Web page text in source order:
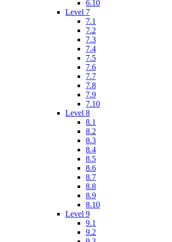
6.10
Level 7
7.1
7.2
7.3
7.4
7.5
7.6
7.7
7.8
7.9
7.10
Level 8
8.1
8.2
8.3
8.4
8.5
8.6
8.7
8.8
8.9
8.10
Level 9
9.1
9.2